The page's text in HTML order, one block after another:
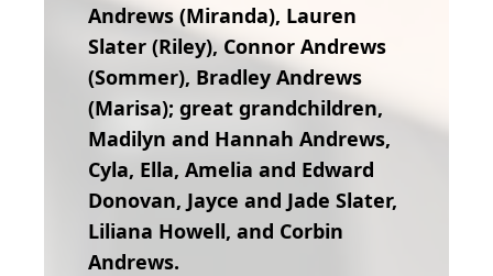
Andrews (Miranda), Lauren
Slater (Riley), Connor Andrews
(Sommer), Bradley Andrews
(Marisa); great grandchildren,
Madilyn and Hannah Andrews,
Cyla, Ella, Amelia and Edward
Donovan, Jayce and Jade Slater,
Liliana Howell, and Corbin
Andrews.